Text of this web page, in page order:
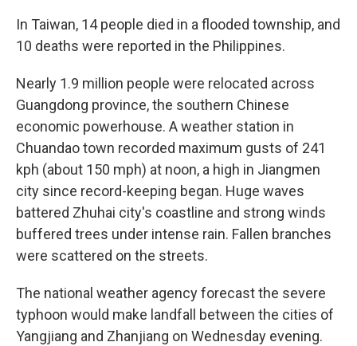
In Taiwan, 14 people died in a flooded township, and
10 deaths were reported in the Philippines.
Nearly 1.9 million people were relocated across
Guangdong province, the southern Chinese
economic powerhouse. A weather station in
Chuandao town recorded maximum gusts of 241
kph (about 150 mph) at noon, a high in Jiangmen
city since record-keeping began. Huge waves
battered Zhuhai city's coastline and strong winds
buffered trees under intense rain. Fallen branches
were scattered on the streets.
The national weather agency forecast the severe
typhoon would make landfall between the cities of
Yangjiang and Zhanjiang on Wednesday evening.